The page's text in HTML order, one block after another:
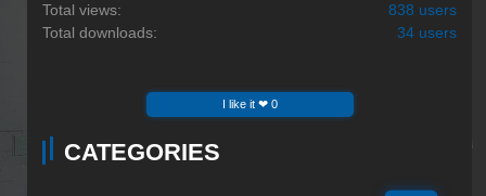
Total views:
838 users
Total downloads:
34 users
I like it ❤ 0
CATEGORIES